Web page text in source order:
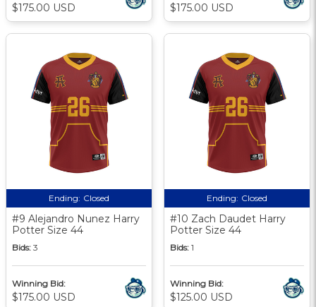
$175.00 USD $175.00 USD
Ending: Closed
#9 Alejandro Nunez Harry
Potter Size 44
Bids: 3
Winning Bid:
$175.00 USD
Ending: Closed
#10 Zach Daudet Harry
Potter Size 44
Bids: 1
Winning Bid:
$125.00 USD